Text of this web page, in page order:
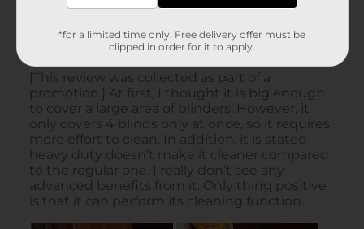
*for a limited time only. Free delivery offer must be
clipped in order for it to apply.